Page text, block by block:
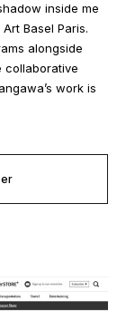
inside me
Basel Paris.
alongside
collaborative
work is